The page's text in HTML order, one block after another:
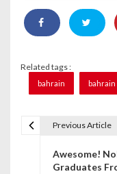
Related tags :
bahrain
Previous Article
Awesome!
Graduates